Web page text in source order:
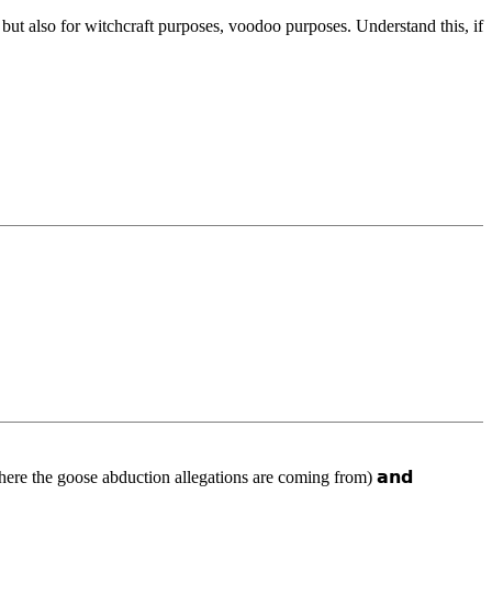
also for witchcraft purposes, voodoo purposes. Understand this, if
goose abduction allegations are coming from) 𝗮𝗻𝗱